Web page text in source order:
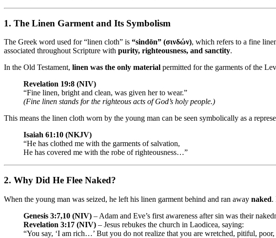
1. The Linen Garment and Its Symbolism
The Greek word used for “linen cloth” is “sindōn” (σινδών), which refers to a fine
associated throughout Scripture with purity, righteousness, and sanctity.
In the Old Testament, linen was the only material permitted for the garments of the
Revelation 19:8 (NIV)
“Fine linen, bright and clean, was given her to wear.”
(Fine linen stands for the righteous acts of God’s holy people.)
This means the linen cloth worn by the young man can be seen symbolically as a
Isaiah 61:10 (NKJV)
“He has clothed me with the garments of salvation,
He has covered me with the robe of righteousness…”
2. Why Did He Flee Naked?
When the young man was seized, he left his linen garment behind and ran away naked.
Genesis 3:7,10 (NIV) – Adam and Eve’s first awareness after sin was their
Revelation 3:17 (NIV) – Jesus rebukes the church in Laodicea, saying:
“You say, ‘I am rich…’ But you do not realize that you are wretched, pitiful,